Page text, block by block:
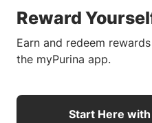
Reward
Earn and redeem
the myPurina app.
Start Here